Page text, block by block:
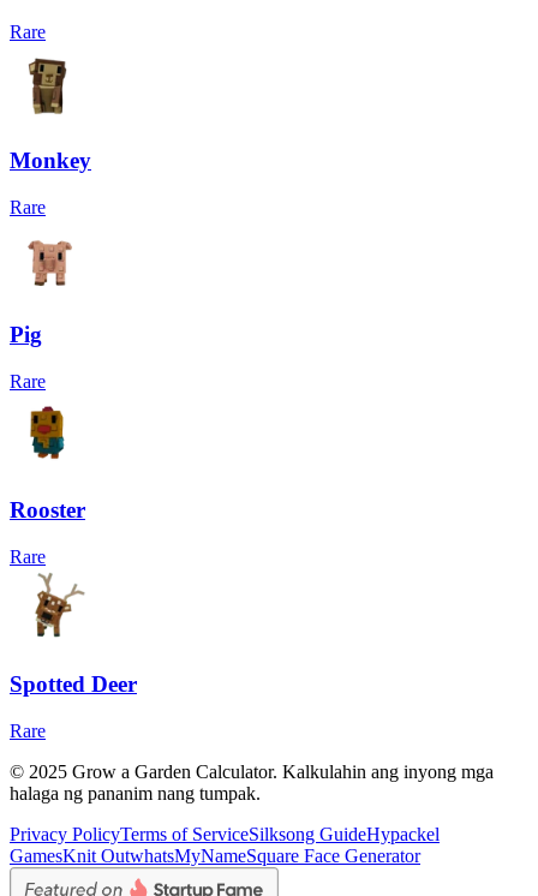
Rare
Monkey
Rare
Pig
Rare
Rooster
Rare
Spotted Deer
Rare
© 2025 Grow a Garden Calculator. Kalkulahin ang inyong mga
halaga ng pananim nang tumpak.
Privacy PolicyTerms of ServiceSilksong GuideHypackel
GamesKnit OutwhatsMyNameSquare Face Generator